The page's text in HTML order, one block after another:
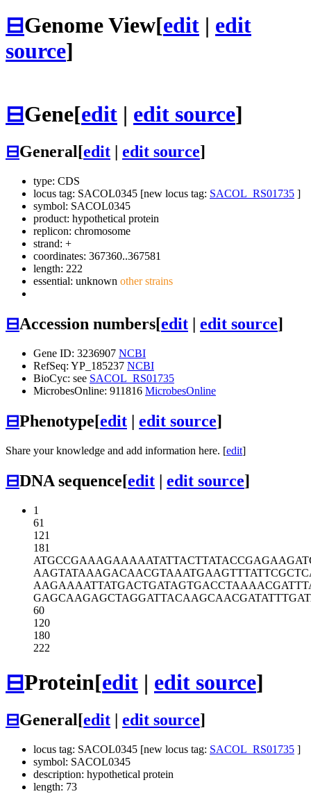
⊟Genome View[edit | edit
source]
⊟Gene[edit | edit source]
⊟General[edit edit source]
type: CDS
locus tag: SACOL0345 [new locus tag: SACOL_RS01735 ]
symbol: SACOL0345
product: hypothetical protein
replicon: chromosome
strand: +
coordinates: 367360..367581
length: 222
essential: unknown other strains
⊟Accession numbers[edit | edit source]
Gene ID: 3236907 NCBI
RefSeq: YP_185237 NCBI
BioCyc: see SACOL_RS01735
MicrobesOnline: 911816 MicrobesOnline
⊟Phenotype[edit | edit source]
Share your knowledge and add information here. [edit]
⊟DNA sequence[edit | edit source]
1
61
121
181
ATGCCGAAAGAAAAATATTACTTATACCGA
AAGTATAAAGACAACGTAAATGAAGTTTAT
AAGAAAATTATGACTGATAGTGACCTAAAA
GAGCAAGAGCTAGGATTACAAGCAACGATA
60
120
180
222
⊟Protein[edit | edit source]
⊟General[edit edit source]
locus tag: SACOL0345 [new locus tag: SACOL_RS01735 ]
symbol: SACOL0345
description: hypothetical protein
length: 73